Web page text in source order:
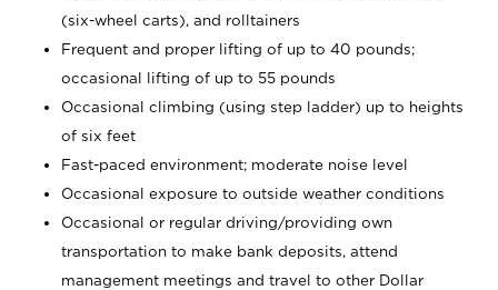
(six-wheel carts), and rolltainers
Frequent and proper lifting of up to 40 pounds;
occasional lifting of up to 55 pounds
Occasional climbing (using step ladder) up to heights
of six feet
Fast-paced environment; moderate noise level
Occasional exposure to outside weather conditions
Occasional or regular driving/providing own
transportation to make bank deposits, attend
management meetings and travel to other Dollar